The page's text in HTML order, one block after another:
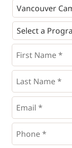
Programs *
First
Name
* *
Last
Name *
Email
Phone
*